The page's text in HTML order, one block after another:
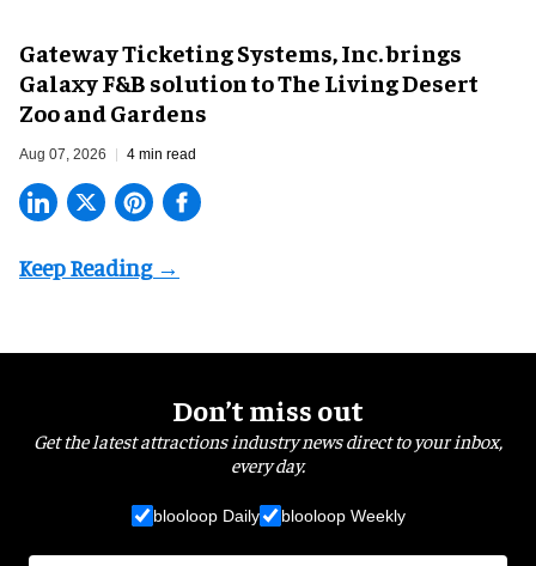
Gateway Ticketing Systems, Inc. brings
Galaxy F&B solution to The Living Desert
Zoo and Gardens
Aug 07, 2026 4 min read
Don’t miss out
Get the latest attractions industry news direct to your inbox,
every day.
blooloop Daily blooloop Weekly